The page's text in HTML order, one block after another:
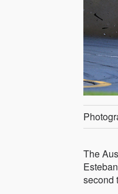
The
second